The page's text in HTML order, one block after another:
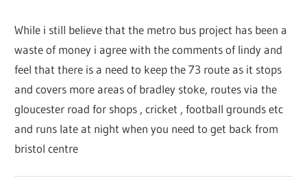
While i still believe that the metro bus project has been a
waste of money i agree with the comments of lindy and
feel that there is a need to keep the 73 route as it stops
and covers more areas of bradley stoke, routes via the
gloucester road for shops , cricket , football grounds etc
and runs late at night when you need to get back from
bristol centre